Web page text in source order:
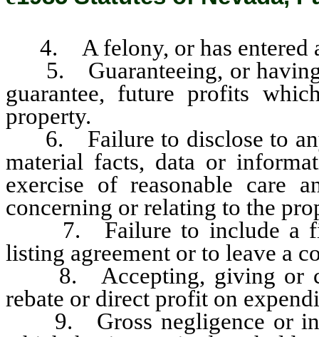
4. A felony, or has entered a
5. Guaranteeing, or having
guarantee, future profits
property.
6. Failure to disclose to any
material facts, data or
exercise of reasonable care
concerning or relating to the
7. Failure to include a
listing agreement or to leave a
8. Accepting, giving or
rebate or direct profit on
9. Gross negligence or